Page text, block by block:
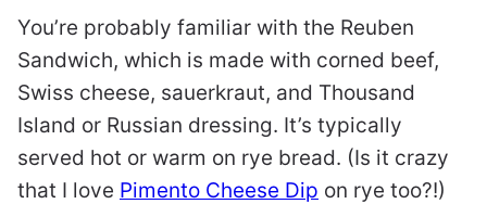
You’re probably familiar with the Reuben
Sandwich, which is made with corned beef,
Swiss cheese, sauerkraut, and Thousand
Island or Russian dressing. It’s typically
served hot or warm on rye bread. (Is it crazy
that I love Pimento Cheese Dip on rye too?!)